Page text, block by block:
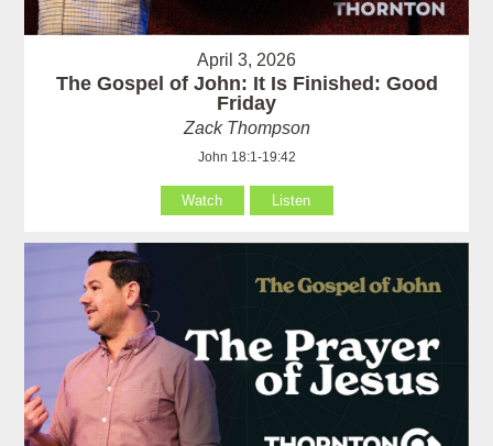
April 3, 2026
The Gospel of John: It Is Finished: Good
Friday
Zack Thompson
John 18:1-19:42
Watch Listen